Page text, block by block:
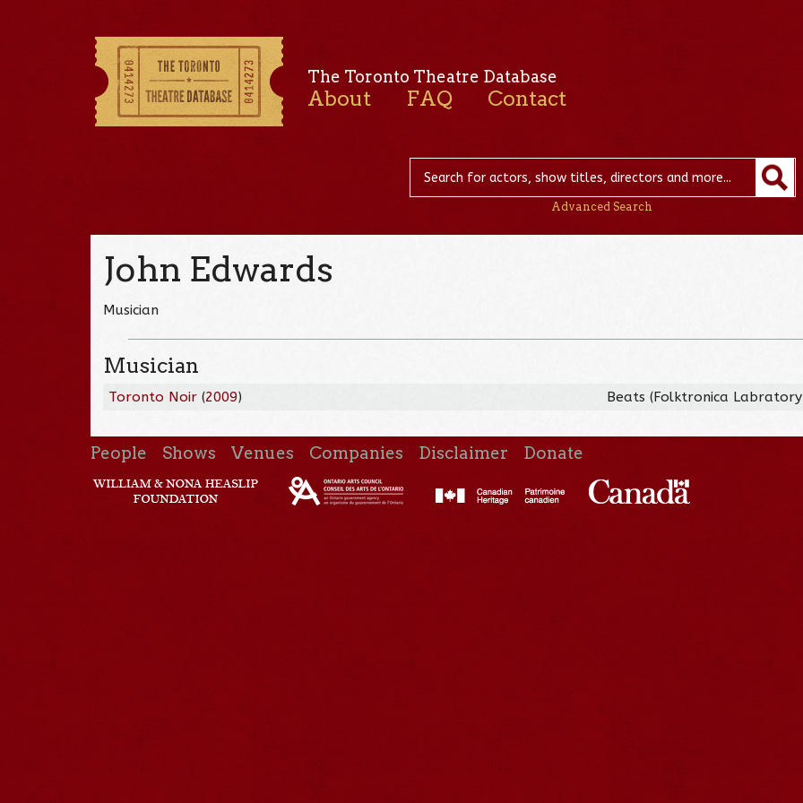
The Toronto Theatre Database
About FAQ Contact
Advanced Search
John Edwards
Musician
Musician
Toronto Noir (2009) Beats (Folktronica
People Shows Venues Companies Disclaimer Donate